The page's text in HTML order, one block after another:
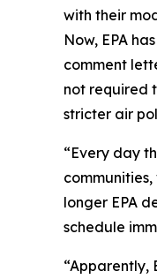
with their
Now, EPA
comment
not required
stricter air
“Every day
longer EPA
schedule
“Apparently,